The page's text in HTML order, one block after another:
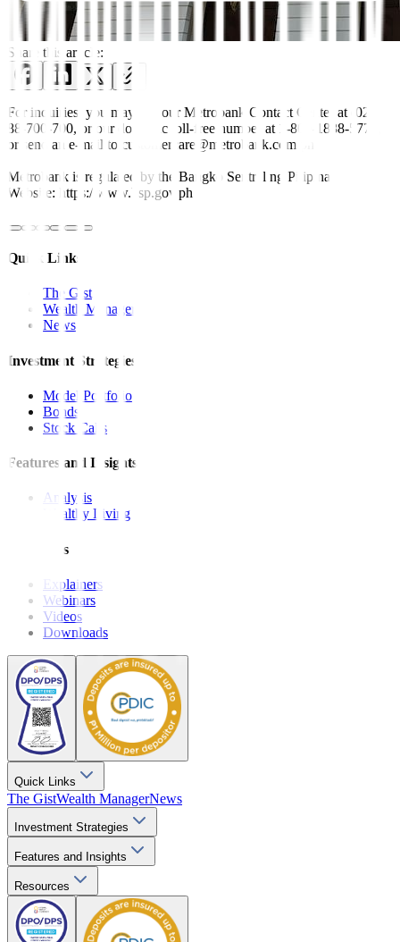
Share this article:
For inquiries, you may call our Metrobank Contact Center at (02)
88-700-700, or our domestic toll-free number at 1-800-1888-5775,
or send an e-mail to customercare@metrobank.com.ph
Metrobank is regulated by the Bangko Sentral ng Pilipinas
Website: https://www.bsp.gov.ph
Quick Links
The Gist
Wealth Manager
News
Investment Strategies
Model Portfolio
Bonds
Stock Calls
Features and Insights
Analysis
Wealthy Living
Resources
Explainers
Webinars
Videos
Downloads
Quick Links
The GistWealth ManagerNews
Investment Strategies
Features and Insights
Resources